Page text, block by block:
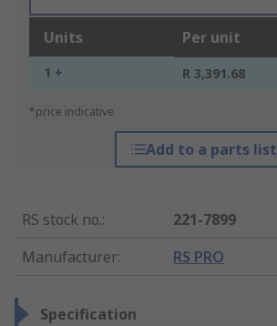
Units Per unit
1 + R 3,391.68
*price indicative
Add to a parts list
RS stock no.:
221-7899
Manufacturer: RS PRO
Specification